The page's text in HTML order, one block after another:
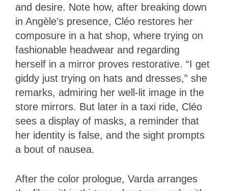
and desire. Note how, after breaking down
in Angèle’s presence, Cléo restores her
composure in a hat shop, where trying on
fashionable headwear and regarding
herself in a mirror proves restorative. “I get
giddy just trying on hats and dresses,” she
remarks, admiring her well-lit image in the
store mirrors. But later in a taxi ride, Cléo
sees a display of masks, a reminder that
her identity is false, and the sight prompts
a bout of nausea.
After the color prologue, Varda arranges